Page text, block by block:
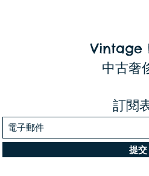
Vintage
中古奢
訂閱
提交